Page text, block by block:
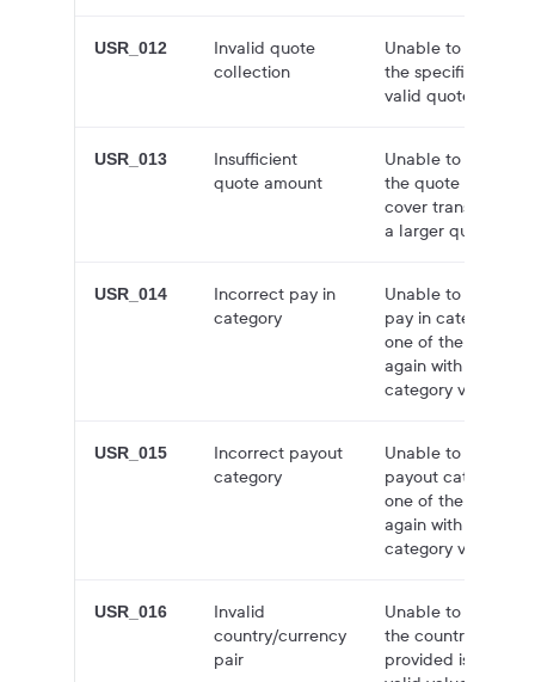
USR_012
Invalid quote
collection
Unable to find
the specified ID.
valid quote
USR_013
Insufficient
quote amount
Unable to create
the quote amount
cover transaction
a larger quote
USR_014
Incorrect pay in
category
Unable to create
pay in category
one of the
again with a
category value.
USR_015
Incorrect payout
category
Unable to create
payout category
one of the
again with a
category value.
USR_016
Invalid
country/currency
pair
Unable to create
the country and
provided is invalid.